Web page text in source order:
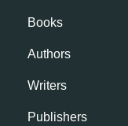
Books
Authors
Writers
Publishers